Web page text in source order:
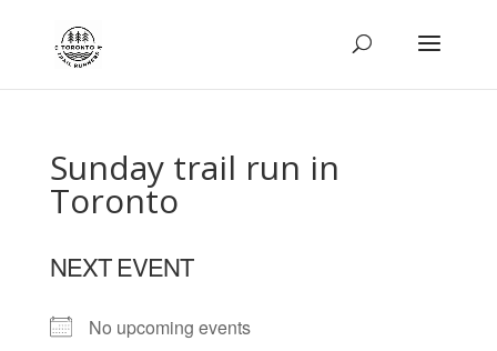
Sunday trail run in
Toronto
NEXT EVENT
No upcoming events